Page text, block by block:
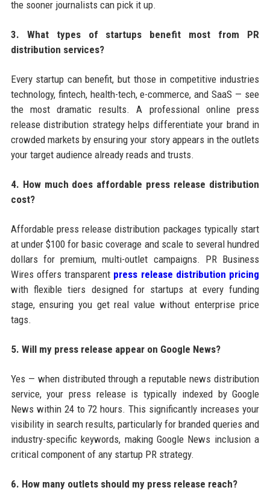
the sooner journalists can pick it up.
3. What types of startups benefit most from PR
distribution services?
Every startup can benefit, but those in competitive industries
technology, fintech, health-tech, e-commerce, and SaaS — see
the most dramatic results. A professional online press
release distribution strategy helps differentiate your brand in
crowded markets by ensuring your story appears in the outlets
your target audience already reads and trusts.
4. How much does affordable press release distribution
cost?
Affordable press release distribution packages typically start
at under $100 for basic coverage and scale to several hundred
dollars for premium, multi-outlet campaigns. PR Business
Wires offers transparent press release distribution pricing
with flexible tiers designed for startups at every funding
stage, ensuring you get real value without enterprise price
tags.
5. Will my press release appear on Google News?
Yes — when distributed through a reputable news distribution
service, your press release is typically indexed by Google
News within 24 to 72 hours. This significantly increases your
visibility in search results, particularly for branded queries and
industry-specific keywords, making Google News inclusion a
critical component of any startup PR strategy.
6. How many outlets should my press release reach?